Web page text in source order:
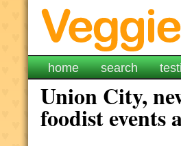
home search
Union City,
foodist events